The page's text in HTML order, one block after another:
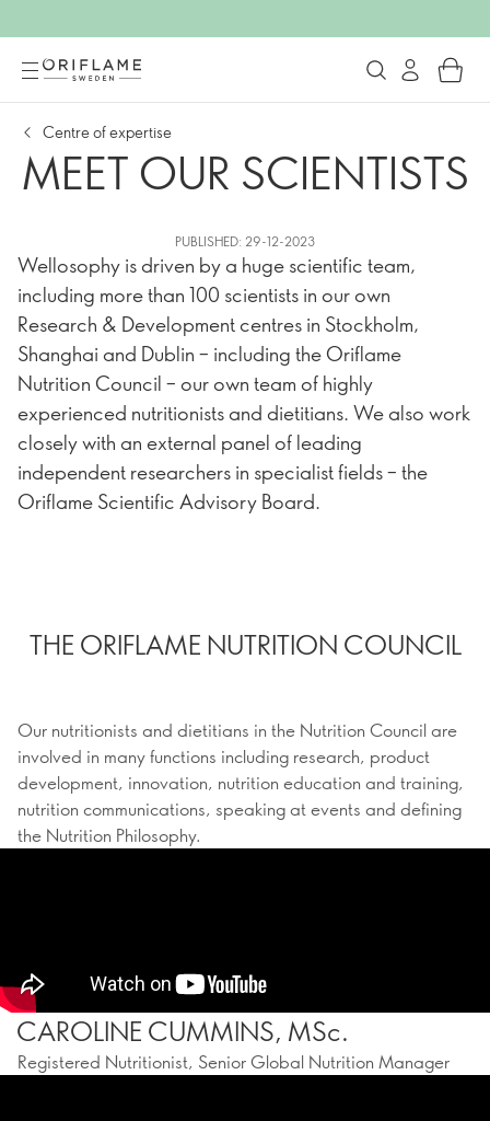
Centre of expertise
MEET OUR SCIENTISTS
PUBLISHED: 29-12-2023
Wellosophy is driven by a huge scientific team,
including more than 100 scientists in our own
Research & Development centres in Stockholm,
Shanghai and Dublin – including the Oriflame
Nutrition Council – our own team of highly
experienced nutritionists and dietitians. We also work
closely with an external panel of leading
independent researchers in specialist fields – the
Oriflame Scientific Advisory Board.
THE ORIFLAME NUTRITION COUNCIL
Our nutritionists and dietitians in the Nutrition Council are
involved in many functions including research, product
development, innovation, nutrition education and training,
nutrition communications, speaking at events and defining
the Nutrition Philosophy.
CAROLINE CUMMINS, MSc.
Registered Nutritionist, Senior Global Nutrition Manager